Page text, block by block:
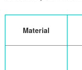
Material